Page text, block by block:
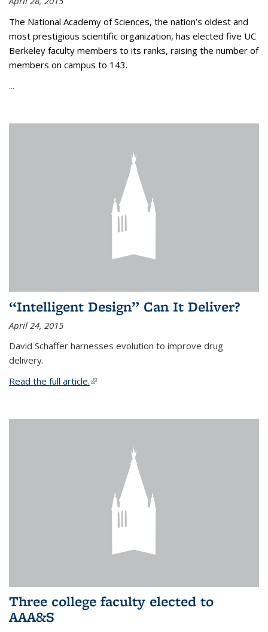
The National Academy of Sciences, the nation’s oldest and
most prestigious scientific organization, has elected five UC
Berkeley faculty members to its ranks, raising the number of
members on campus to 143.
...
“Intelligent Design” Can It Deliver?
April 24, 2015
David Schaffer harnesses evolution to improve drug
delivery.
Read the full article.(link is external)
Three college faculty elected to
AAA&S